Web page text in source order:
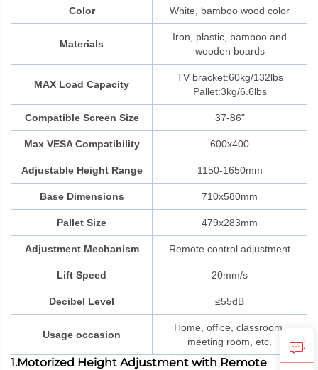
Color White, bamboo wood color
Materials
Iron, plastic, bamboo and
wooden boards
MAX Load Capacity
TV bracket:60kg/132lbs
Pallet:3kg/6.6lbs
Compatible Screen Size 37-86"
Max VESA Compatibility 600x400
Adjustable Height Range 1150-1650mm
Base Dimensions 710x580mm
Pallet Size 479x283mm
Adjustment Mechanism Remote control adjustment
Lift Speed 20mm/s
Decibel Level ≤55dB
Usage occasion
Home, office, classroom,
meeting room, etc.
1.Motorized Height Adjustment with Remote